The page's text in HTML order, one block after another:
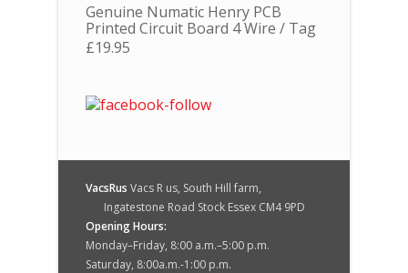
Genuine Numatic Henry PCB
Printed Circuit Board 4 Wire / Tag
£19.95
VacsRus Vacs R us, South Hill farm,
Ingatestone Road Stock Essex CM4 9PD
Opening Hours:
Monday–Friday, 8:00 a.m.–5:00 p.m.
Saturday, 8:00a.m.-1:00 p.m.